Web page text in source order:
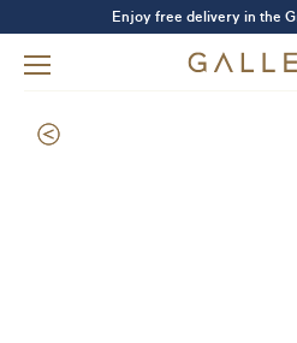
Enjoy free delivery in the